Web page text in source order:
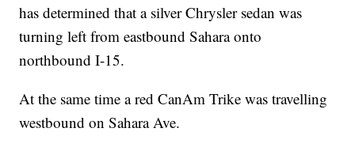
has determined that a silver Chrysler sedan was
turning left from eastbound Sahara onto
northbound I-15.
At the same time a red CanAm Trike was travelling
westbound on Sahara Ave.